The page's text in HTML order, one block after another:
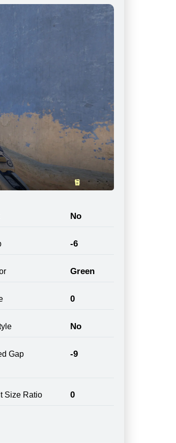
No
-6
Green
0
No
Gap -9
Size Ratio 0